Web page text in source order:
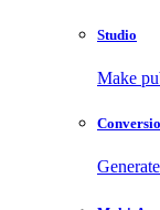
Studio
Make